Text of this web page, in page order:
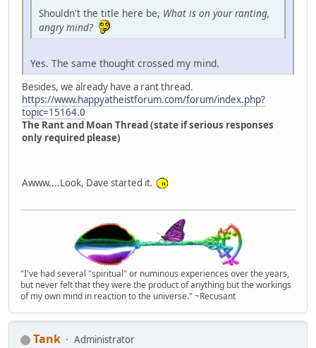
Shouldn't the title here be, What is on your ranting,
angry mind?
Yes. The same thought crossed my mind.
Besides, we already have a rant thread.
https://www.happyatheistforum.com/forum/index.php?
topic=15164.0
The Rant and Moan Thread (state if serious responses
only required please)
Awww....Look, Dave started it.
"I've had several "spiritual" or numinous experiences over the years,
but never felt that they were the product of anything but the workings
of my own mind in reaction to the universe." ~Recusant
Tank
Administrator